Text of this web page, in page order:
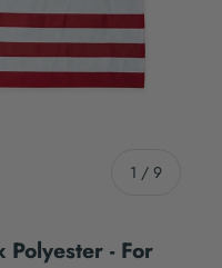
1 / of
9
Polyester - For